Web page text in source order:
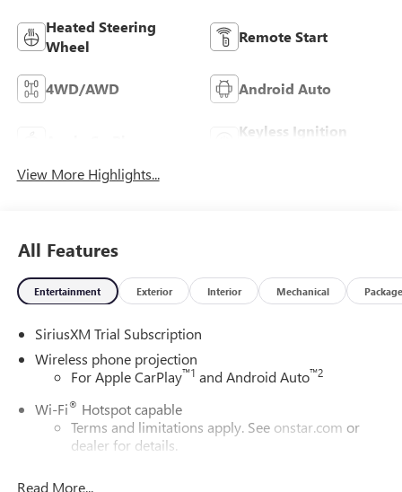
Heated Steering
Wheel
Remote Start
4WD/AWD Android Auto
Keyless Ignition
View More Highlights...
All Features
Entertainment Exterior Interior Mechanical Package
SiriusXM Trial Subscription
Wireless phone projection
For Apple CarPlay™1 and Android Auto™2
Wi-Fi® Hotspot capable
Terms and limitations apply. See onstar.com or
dealer for details.
Read More...